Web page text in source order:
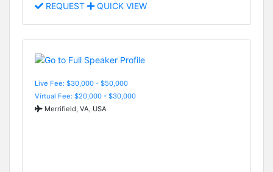
REQUEST QUICK VIEW
Live Fee: $30,000 - $50,000
Virtual Fee: $20,000 - $30,000
Merrifield, VA, USA